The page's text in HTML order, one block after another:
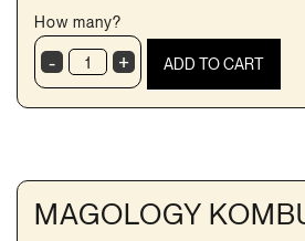
How many?
Ginger
- + ADD TO CART
MAGOLOGY